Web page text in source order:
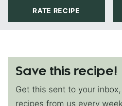
RATE RECIPE
Save this recipe!
Get this sent to your
recipes from us every